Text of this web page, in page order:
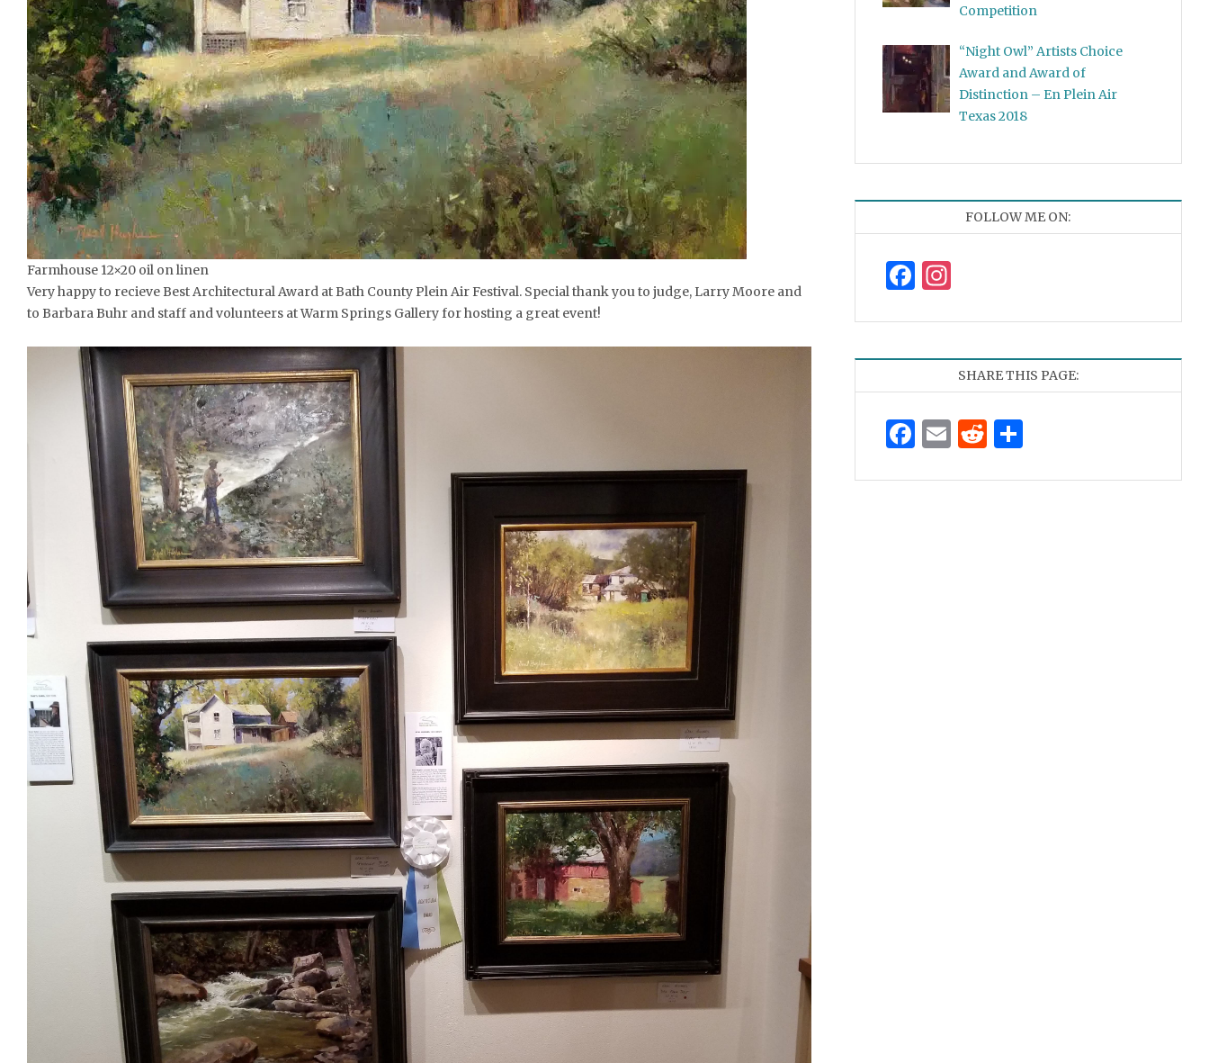
Farmhouse 12×20 oil on linen
Very happy to recieve Best Architectural Award at Bath County Plein Air Festival. Special thank you to judge, Larry Moore and
to Barbara Buhr and staff and volunteers at Warm Springs Gallery for hosting a great event!
Competition
“Night Owl” Artists Choice
Award and Award of
Distinction – En Plein Air
Texas 2018
FOLLOW ME ON:
Facebook
Instagram
SHARE THIS PAGE:
Facebook
EmailReddit
Share